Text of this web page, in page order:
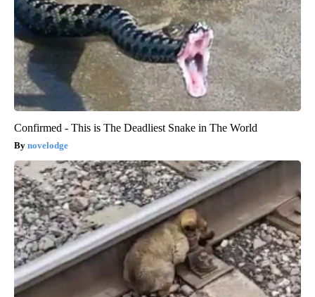
Confirmed - This is The Deadliest Snake in The World
novelodge